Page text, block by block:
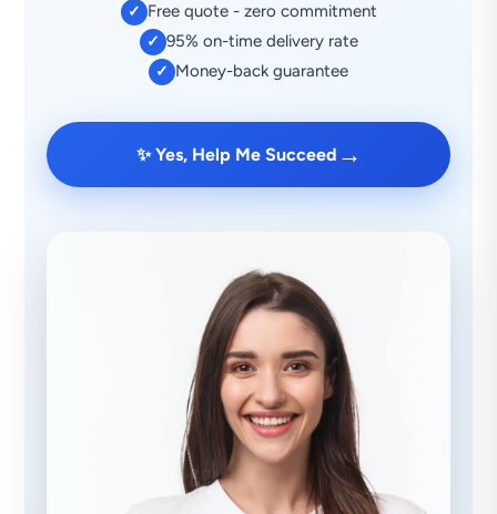
✓ Free quote - zero commitment
✓ 95% on-time delivery rate
✓ Money-back guarantee
✨ Yes, Help Me Succeed →